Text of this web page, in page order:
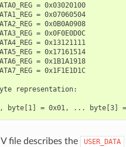
= 0x03020100
= 0x07060504
= 0x0B0A0908
= 0x0F0E0D0C
= 0x13121111
= 0x17161514
= 0x1B1A1918
= 0x1F1E1D1C
representation:
file describes the USER_DATA